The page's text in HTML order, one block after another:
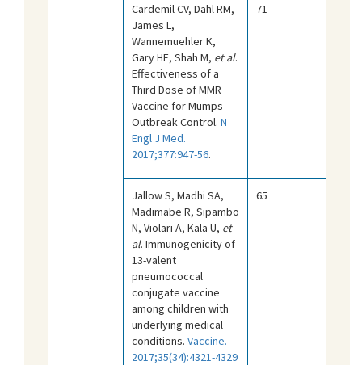
Cardemil CV, Dahl RM,
James L,
Wannemuehler K,
Gary HE, Shah M, et al.
Effectiveness of a
Third Dose of MMR
Vaccine for Mumps
Outbreak Control. N
Engl J Med.
2017;377:947-56.
71
Jallow S, Madhi SA,
Madimabe R, Sipambo
N, Violari A, Kala U, et
al. Immunogenicity of
13-valent
pneumococcal
conjugate vaccine
among children with
underlying medical
conditions. Vaccine.
2017;35(34):4321-4329
65